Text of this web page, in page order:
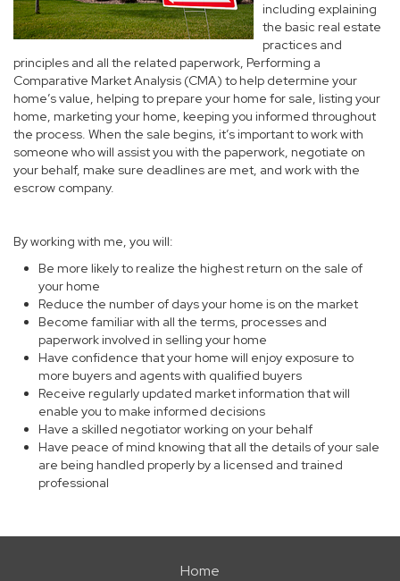
including explaining
the basic real estate
practices and
principles and all the related paperwork, Performing a
Comparative Market Analysis (CMA) to help determine your
home’s value, helping to prepare your home for sale, listing your
home, marketing your home, keeping you informed throughout
the process. When the sale begins, it’s important to work with
someone who will assist you with the paperwork, negotiate on
your behalf, make sure deadlines are met, and work with the
escrow company.
By working with me, you will:
Be more likely to realize the highest return on the sale of
your home
Reduce the number of days your home is on the market
Become familiar with all the terms, processes and
paperwork involved in selling your home
Have confidence that your home will enjoy exposure to
more buyers and agents with qualified buyers
Receive regularly updated market information that will
enable you to make informed decisions
Have a skilled negotiator working on your behalf
Have peace of mind knowing that all the details of your sale
are being handled properly by a licensed and trained
professional
Home